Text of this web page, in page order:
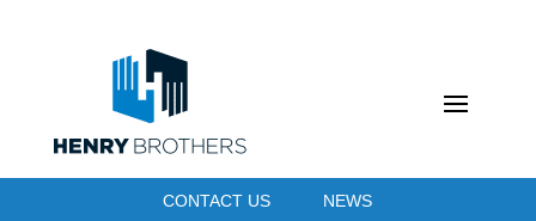
CONTACT US NEWS